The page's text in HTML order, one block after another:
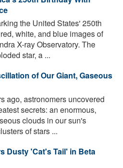
the United States' 250th
white, and blue images of
X-ray Observatory. The
star, a ...
of Our Giant, Gaseous
ago, astronomers uncovered
secrets: an enormous,
clouds in our sun's
of stars ...
Dusty 'Cat's Tail' in Beta